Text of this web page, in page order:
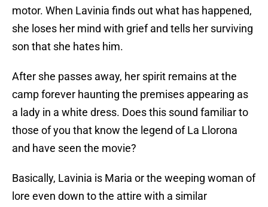
motor. When Lavinia finds out what has happened,
she loses her mind with grief and tells her surviving
son that she hates him.
After she passes away, her spirit remains at the
camp forever haunting the premises appearing as
a lady in a white dress. Does this sound familiar to
those of you that know the legend of La Llorona
and have seen the movie?
Basically, Lavinia is Maria or the weeping woman of
lore even down to the attire with a similar